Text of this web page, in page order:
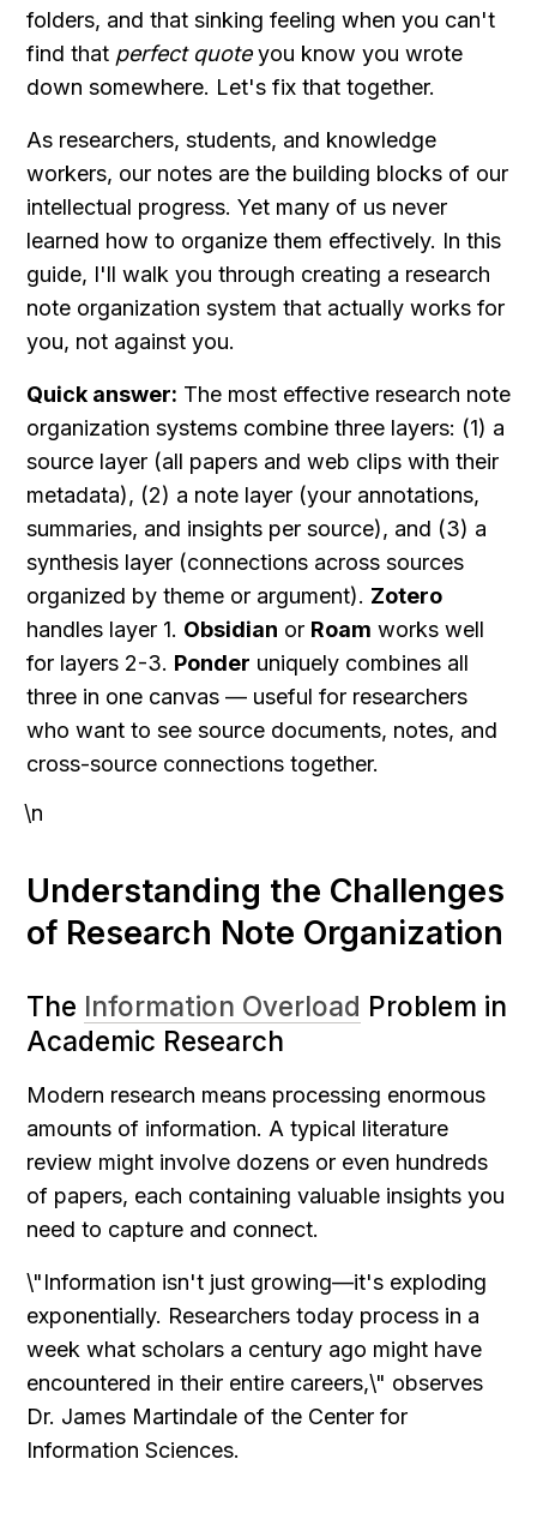
folders, and that sinking feeling when you can't
find that perfect quote you know you wrote
down somewhere. Let's fix that together.
As researchers, students, and knowledge
workers, our notes are the building blocks of our
intellectual progress. Yet many of us never
learned how to organize them effectively. In this
guide, I'll walk you through creating a research
note organization system that actually works for
you, not against you.
Quick answer: The most effective research note
organization systems combine three layers: (1) a
source layer (all papers and web clips with their
metadata), (2) a note layer (your annotations,
summaries, and insights per source), and (3) a
synthesis layer (connections across sources
organized by theme or argument). Zotero
handles layer 1. Obsidian or Roam works well
for layers 2-3. Ponder uniquely combines all
three in one canvas — useful for researchers
who want to see source documents, notes, and
cross-source connections together.
\n
Understanding the Challenges
of Research Note Organization
The Information Overload Problem in
Academic Research
Modern research means processing enormous
amounts of information. A typical literature
review might involve dozens or even hundreds
of papers, each containing valuable insights you
need to capture and connect.
\"Information isn't just growing—it's exploding
exponentially. Researchers today process in a
week what scholars a century ago might have
encountered in their entire careers,\" observes
Dr. James Martindale of the Center for
Information Sciences.